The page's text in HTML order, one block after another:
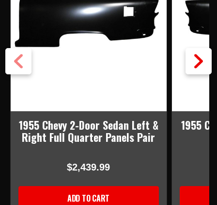
1955 Chevy 2-Door Sedan Left &
Right Full Quarter Panels Pair
$2,439.99
ADD TO CART
1955